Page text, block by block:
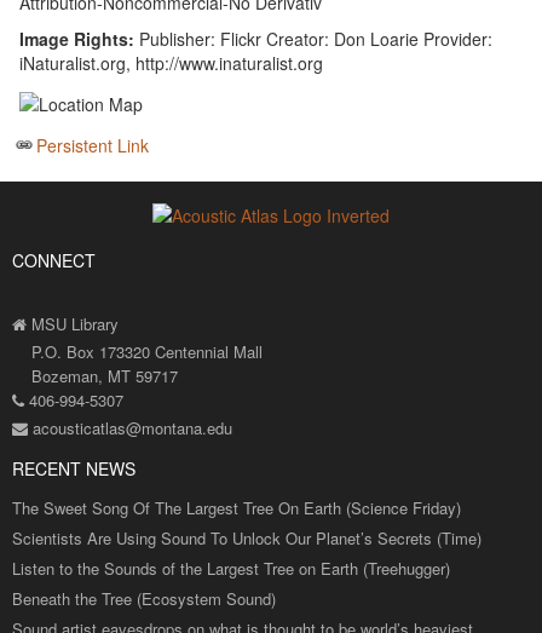
Image Rights: Publisher: Flickr Creator: Don Loarie Provider:
iNaturalist.org, http://www.inaturalist.org
Persistent Link
CONNECT
MSU Library
P.O. Box 173320 Centennial Mall
Bozeman, MT 59717
406-994-5307
acousticatlas@montana.edu
RECENT NEWS
The Sweet Song Of The Largest Tree On Earth (Science Friday)
Scientists Are Using Sound To Unlock Our Planet’s Secrets (Time)
Listen to the Sounds of the Largest Tree on Earth (Treehugger)
Beneath the Tree (Ecosystem Sound)